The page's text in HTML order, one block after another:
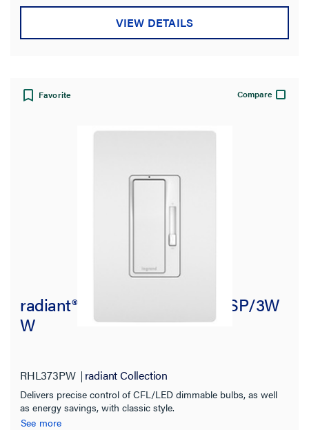
VIEW DETAILS
Favorite Compare
radiant® LED DIMMER 250W SP/3W
W
RHL373PW radiant Collection
Delivers precise control of CFL/LED dimmable bulbs, as well
as energy savings, with classic style.
See more